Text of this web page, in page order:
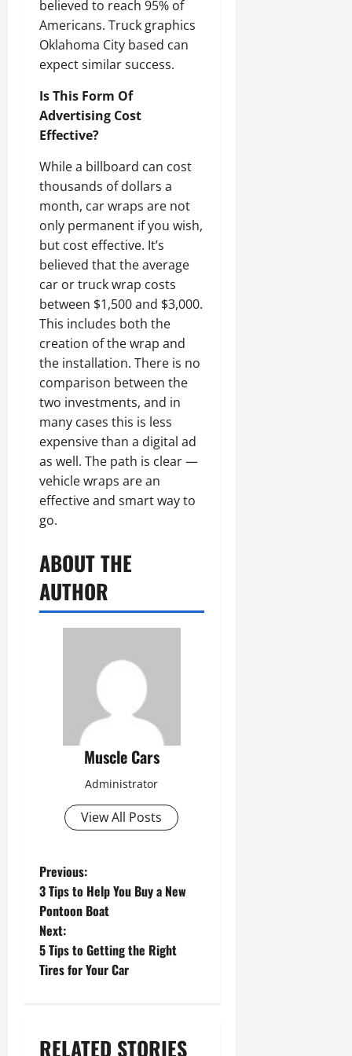
believed to reach 95% of
Americans. Truck graphics
Oklahoma City based can
expect similar success.
Is This Form Of
Advertising Cost
Effective?
While a billboard can cost
thousands of dollars a
month, car wraps are not
only permanent if you wish,
but cost effective. It’s
believed that the average
car or truck wrap costs
between $1,500 and $3,000.
This includes both the
creation of the wrap and
the installation. There is no
comparison between the
two investments, and in
many cases this is less
expensive than a digital ad
as well. The path is clear —
vehicle wraps are an
effective and smart way to
go.
ABOUT THE
AUTHOR
Muscle Cars
Administrator
View All Posts
P
o
s
t
v
Previous:
3 Tips to Help You Buy a New
Pontoon Boat
Next:
5 Tips to Getting the Right
Tires for Your Car
RELATED STORIES